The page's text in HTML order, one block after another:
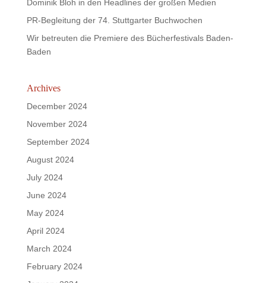
Dominik Bloh in den Headlines der großen Medien
PR-Begleitung der 74. Stuttgarter Buchwochen
Wir betreuten die Premiere des Bücherfestivals Baden-
Baden
Archives
December 2024
November 2024
September 2024
August 2024
July 2024
June 2024
May 2024
April 2024
March 2024
February 2024